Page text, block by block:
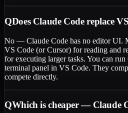
QDoes Claude Code replace
No — Claude Code has no editor UI.
VS Code (or Cursor) for reading and
for executing larger tasks. You can
terminal panel in VS Code. They
compete directly.
QWhich is cheaper — Claude